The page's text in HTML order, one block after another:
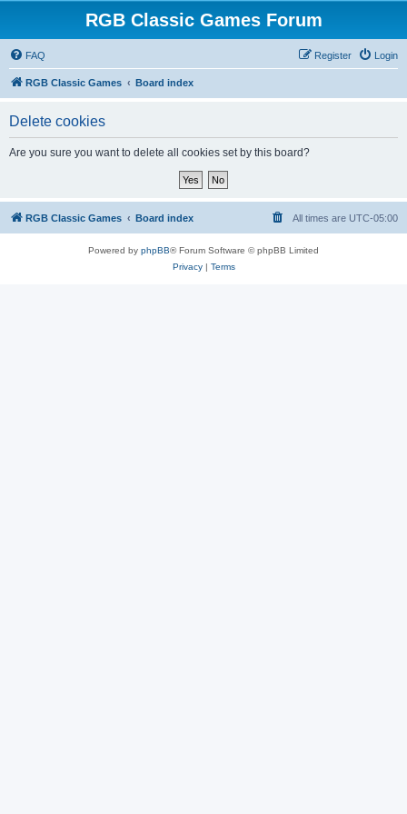
RGB Classic Games Forum
FAQ Login
Register
RGB Classic Games Board index
Delete cookies
Are you sure you want to delete all cookies set by this board?
RGB Classic Games Board index All times are UTC-05:00
Powered by phpBB® Forum Software © phpBB Limited
Privacy| Terms